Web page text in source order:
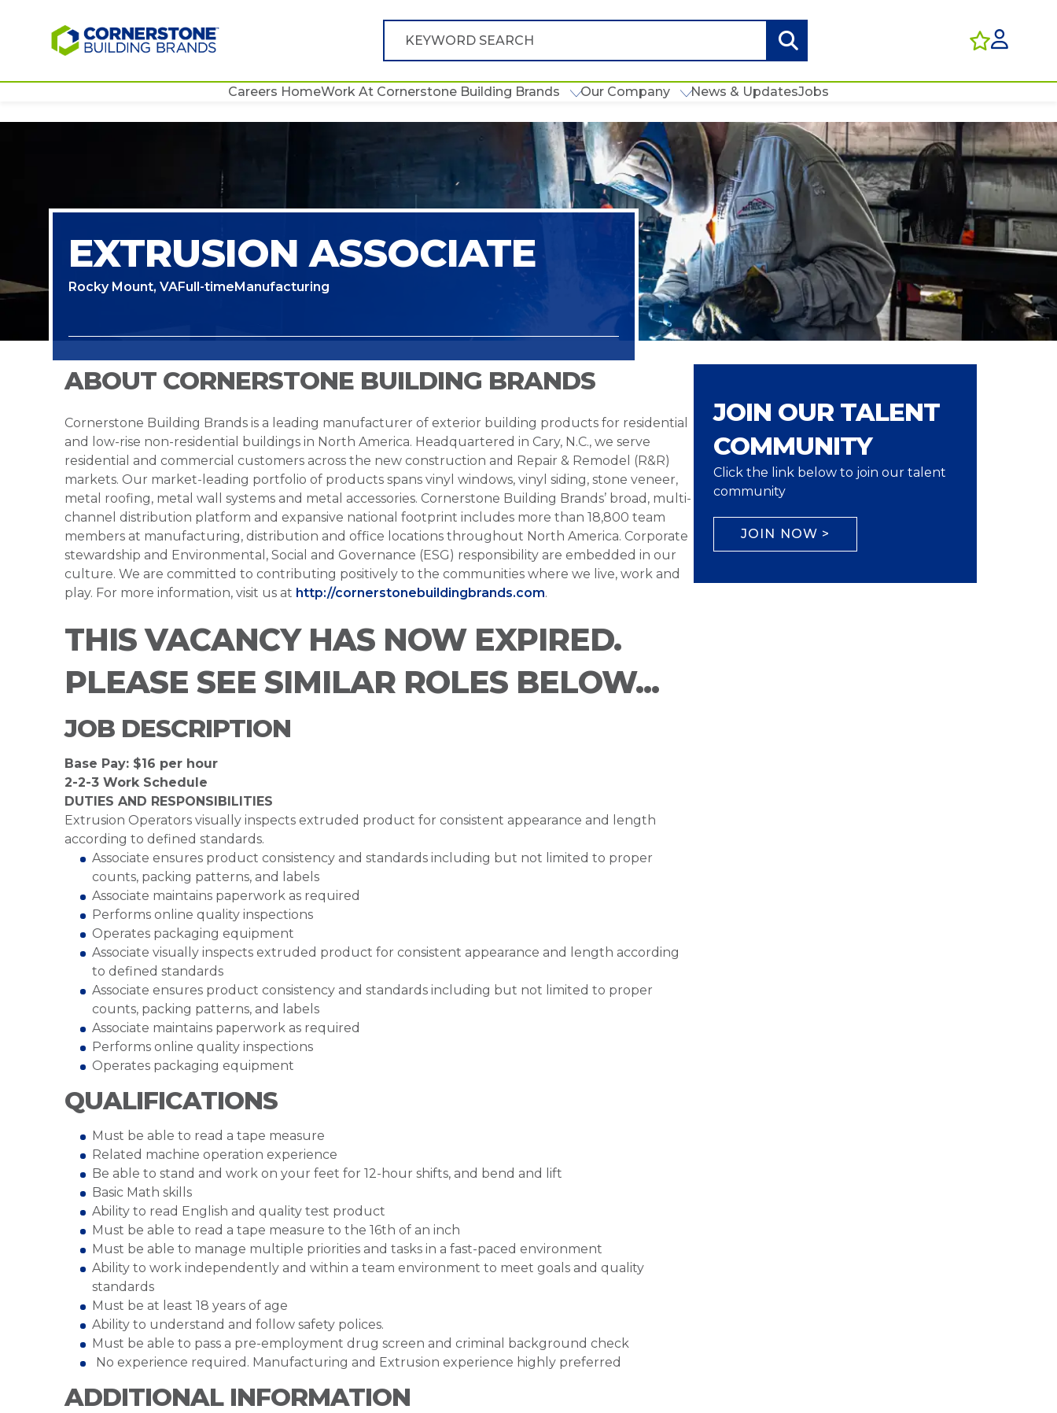
Careers HomeWork At Cornerstone Building Brands Our Company News & UpdatesJobs
EXTRUSION ASSOCIATE
Rocky Mount, VAFull-timeManufacturing
ABOUT CORNERSTONE BUILDING BRANDS
Cornerstone Building Brands is a leading manufacturer of exterior building products for residential
and low-rise non-residential buildings in North America. Headquartered in Cary, N.C., we serve
residential and commercial customers across the new construction and Repair & Remodel (R&R)
markets. Our market-leading portfolio of products spans vinyl windows, vinyl siding, stone veneer,
metal roofing, metal wall systems and metal accessories. Cornerstone Building Brands’ broad, multi-
channel distribution platform and expansive national footprint includes more than 18,800 team
members at manufacturing, distribution and office locations throughout North America. Corporate
stewardship and Environmental, Social and Governance (ESG) responsibility are embedded in our
culture. We are committed to contributing positively to the communities where we live, work and
play. For more information, visit us at http://cornerstonebuildingbrands.com.
THIS VACANCY HAS NOW EXPIRED.
PLEASE SEE SIMILAR ROLES BELOW...
JOB DESCRIPTION
Base Pay: $16 per hour
2-2-3 Work Schedule
DUTIES AND RESPONSIBILITIES
Extrusion Operators visually inspects extruded product for consistent appearance and length
according to defined standards.
Associate ensures product consistency and standards including but not limited to proper
counts, packing patterns, and labels
Associate maintains paperwork as required
Performs online quality inspections
Operates packaging equipment
Associate visually inspects extruded product for consistent appearance and length according
to defined standards
Associate ensures product consistency and standards including but not limited to proper
counts, packing patterns, and labels
Associate maintains paperwork as required
Performs online quality inspections
Operates packaging equipment
QUALIFICATIONS
Must be able to read a tape measure
Related machine operation experience
Be able to stand and work on your feet for 12-hour shifts, and bend and lift
Basic Math skills
Ability to read English and quality test product
Must be able to read a tape measure to the 16th of an inch
Must be able to manage multiple priorities and tasks in a fast-paced environment
Ability to work independently and within a team environment to meet goals and quality
standards
Must be at least 18 years of age
Ability to understand and follow safety polices.
Must be able to pass a pre-employment drug screen and criminal background check
No experience required. Manufacturing and Extrusion experience highly preferred
ADDITIONAL INFORMATION
JOIN OUR TALENT
COMMUNITY
Click the link below to join our talent
community
JOIN NOW >